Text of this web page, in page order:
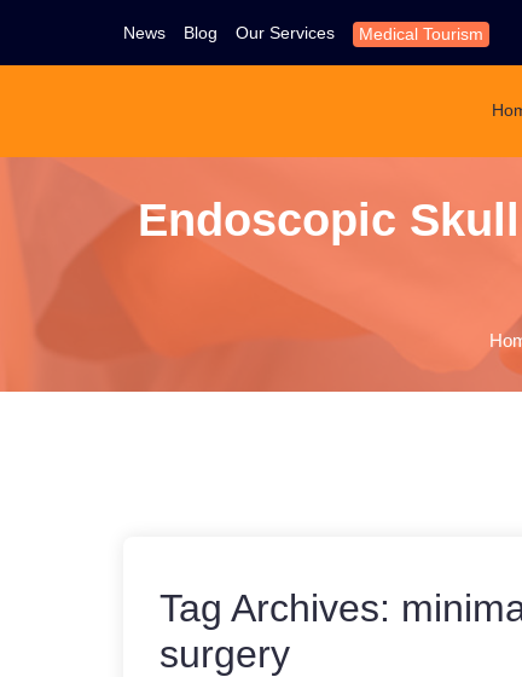
News Blog Our Services Medical Tourism
Endoscopic
Tag Archives:
surgery